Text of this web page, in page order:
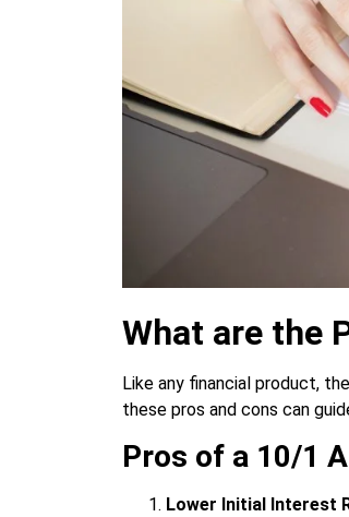
What are the
Like any financial product,
these pros and cons can
Pros of a 10/1
Lower Initial Interest